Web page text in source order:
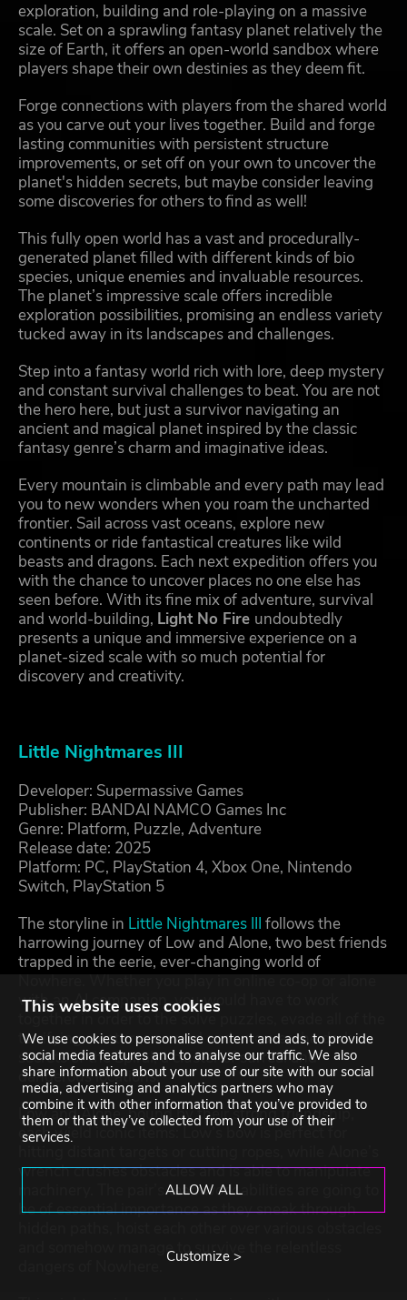
This website uses cookies
We use cookies to personalise content and ads, to provide
social media features and to analyse our traffic. We also
share information about your use of our site with our social
media, advertising and analytics partners who may
combine it with other information that you’ve provided to
them or that they’ve collected from your use of their
services.
ALLOW ALL
Customize >
exploration, building and role-playing on a massive
scale. Set on a sprawling fantasy planet relatively the
size of Earth, it offers an open-world sandbox where
players shape their own destinies as they deem fit.
Forge connections with players from the shared world
as you carve out your lives together. Build and forge
lasting communities with persistent structure
improvements, or set off on your own to uncover the
planet's hidden secrets, but maybe consider leaving
some discoveries for others to find as well!
This fully open world has a vast and procedurally-
generated planet filled with different kinds of bio
species, unique enemies and invaluable resources.
The planet’s impressive scale offers incredible
exploration possibilities, promising an endless variety
tucked away in its landscapes and challenges.
Step into a fantasy world rich with lore, deep mystery
and constant survival challenges to beat. You are not
the hero here, but just a survivor navigating an
ancient and magical planet inspired by the classic
fantasy genre’s charm and imaginative ideas.
Every mountain is climbable and every path may lead
you to new wonders when you roam the uncharted
frontier. Sail across vast oceans, explore new
continents or ride fantastical creatures like wild
beasts and dragons. Each next expedition offers you
with the chance to uncover places no one else has
seen before. With its fine mix of adventure, survival
and world-building, Light No Fire undoubtedly
presents a unique and immersive experience on a
planet-sized scale with so much potential for
discovery and creativity.
Little Nightmares III
Developer: Supermassive Games
Publisher: BANDAI NAMCO Games Inc
Genre: Platform, Puzzle, Adventure
Release date: 2025
Platform: PC, PlayStation 4, Xbox One, Nintendo
Switch, PlayStation 5
The storyline in Little Nightmares III follows the
harrowing journey of Low and Alone, two best friends
trapped in the eerie, ever-changing world of
Nowhere. Whether you play in online co-op or alone
with an AI companion, you would have to work
terrifying creatures around and uncover the dark
secrets of the Spiral, a cluster of surreal and
dangerous locations.
Low and Alone, bound by their strong friendship,
each wield iconic items: Low’s bow is perfect for
wrench crushes obstacles and is able to manipulate
machinery. The pair’s teamwork abilities are going to
be of essential importance as they sneak through
and somehow manage to survive the relentless